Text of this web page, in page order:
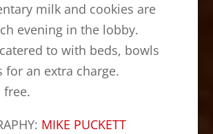
milk and cookies are
evening in the lobby.
to with beds, bowls
for an extra charge.
free.
MIKE PUCKETT